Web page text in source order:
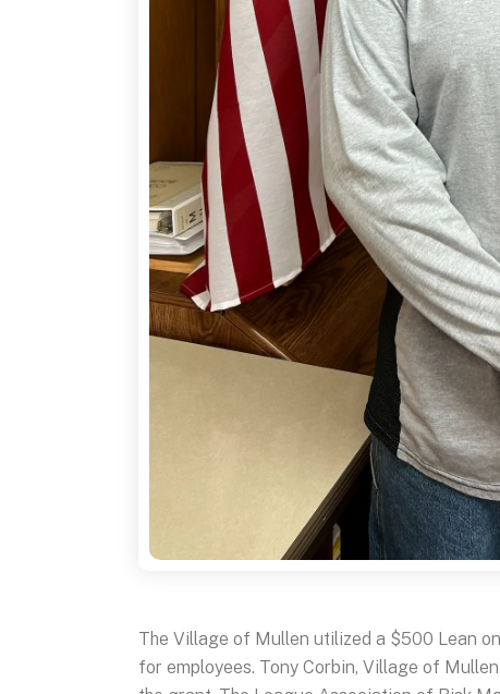
The Village of Mullen utilized a $500 Lean
for employees. Tony Corbin, Village of